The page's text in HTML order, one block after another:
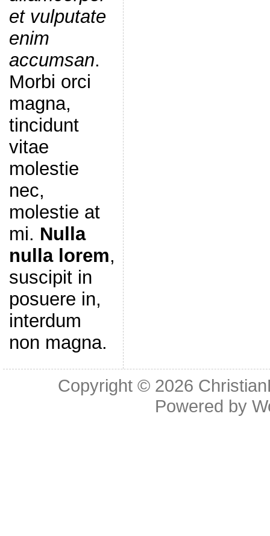
et vulputate
enim
accumsan.
Morbi orci
magna,
tincidunt
vitae
molestie
nec,
molestie at
mi. Nulla
nulla lorem,
suscipit in
posuere in,
interdum
non magna.
Copyright © 2026
Powered by